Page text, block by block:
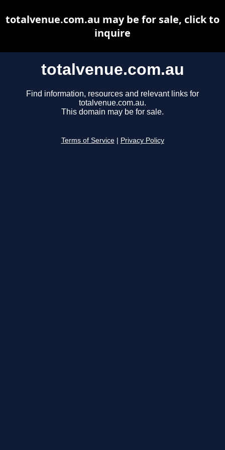
totalvenue.com.au
Find information, resources and relevant links for
totalvenue.com.au.
This domain may be for sale.
Terms of Service Privacy Policy
totalvenue.com.au may be for sale, click to
inquire